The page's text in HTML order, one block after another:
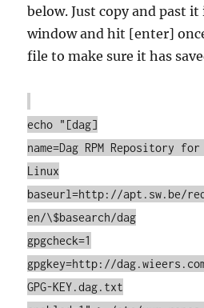
below. Just copy and past
window and hit [enter]
file to make sure it has
echo "[dag]
name=Dag RPM Repository
Linux
baseurl=http://apt.sw.be/
en/\$basearch/dag
gpgcheck=1
gpgkey=http://
GPG-KEY.dag.txt